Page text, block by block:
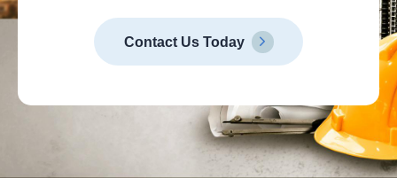
Contact Us Today